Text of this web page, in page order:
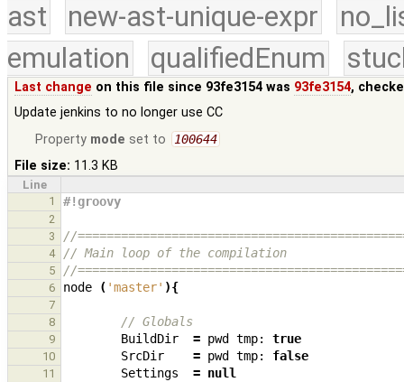
ast
new-ast-unique-expr
emulation
qualifiedEnum
Last change on this file since 93fe3154 was 93fe3154,
Update jenkins to no longer use CC
Property mode set to 100644
File size: 11.3 KB
Line
1
#!groovy
2
3
//
4 // Main loop of the compilation
5 //
6 node ( 'master' ){
7
8
// Globals
9 BuildDir = pwd tmp: true
10 SrcDir = pwd tmp: false
11 Settings = null